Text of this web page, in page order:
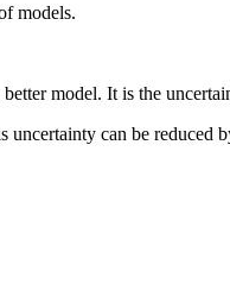
models.
model. It is the
can be reduced